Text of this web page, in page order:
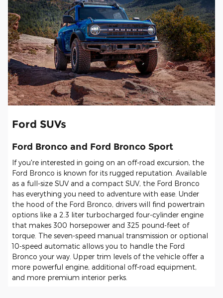
Ford SUVs
Ford Bronco and Ford Bronco Sport
If you're interested in going on an off-road excursion, the
Ford Bronco is known for its rugged reputation. Available
as a full-size SUV and a compact SUV, the Ford Bronco
has everything you need to adventure with ease. Under
the hood of the Ford Bronco, drivers will find powertrain
options like a 2.3 liter turbocharged four-cylinder engine
that makes 300 horsepower and 325 pound-feet of
torque. The seven-speed manual transmission or optional
10-speed automatic allows you to handle the Ford
Bronco your way. Upper trim levels of the vehicle offer a
more powerful engine, additional off-road equipment,
and more premium interior perks.